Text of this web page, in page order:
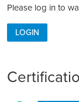
Please log in to
LOGIN